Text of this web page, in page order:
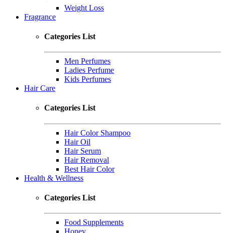
Weight Loss
Fragrance
Categories List
Men Perfumes
Ladies Perfume
Kids Perfumes
Hair Care
Categories List
Hair Color Shampoo
Hair Oil
Hair Serum
Hair Removal
Best Hair Color
Health & Wellness
Categories List
Food Supplements